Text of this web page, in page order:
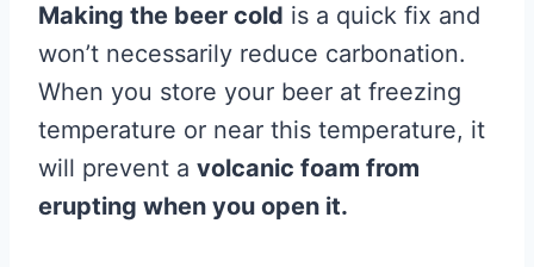
Making the beer cold is a quick fix and
won’t necessarily reduce carbonation.
When you store your beer at freezing
temperature or near this temperature, it
will prevent a volcanic foam from
erupting when you open it.